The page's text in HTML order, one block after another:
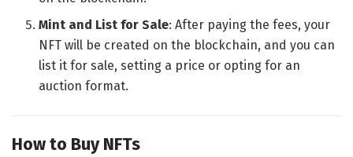
Mint and List for Sale: After paying the fees, your
NFT will be created on the blockchain, and you can
list it for sale, setting a price or opting for an
auction format.
How to Buy NFTs